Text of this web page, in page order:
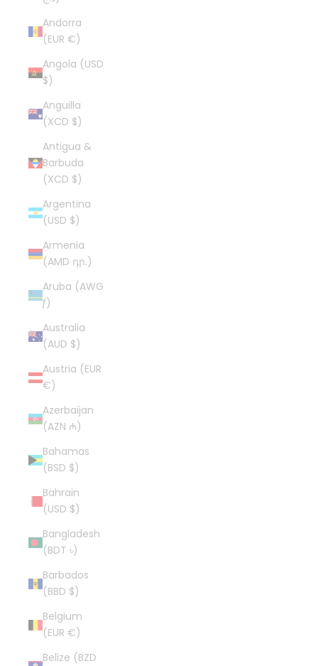
Andorra
(EUR €)
Angola (USD
$)
Anguilla
(XCD $)
Antigua &
Barbuda
(XCD $)
Argentina
(USD $)
Armenia
(AMD դր.)
Aruba (AWG
ƒ)
Australia
(AUD $)
Austria (EUR
€)
Azerbaijan
(AZN ₼)
Bahamas
(BSD $)
Bahrain
(USD $)
Bangladesh
(BDT ৳)
Barbados
(BBD $)
Belgium
(EUR €)
Belize (BZD